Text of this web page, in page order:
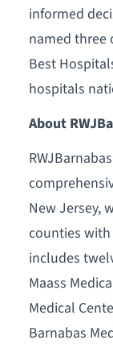
informed
named three
Best
hospitals
About
New Jersey,
counties
includes
Maass
Medical
Barnabas